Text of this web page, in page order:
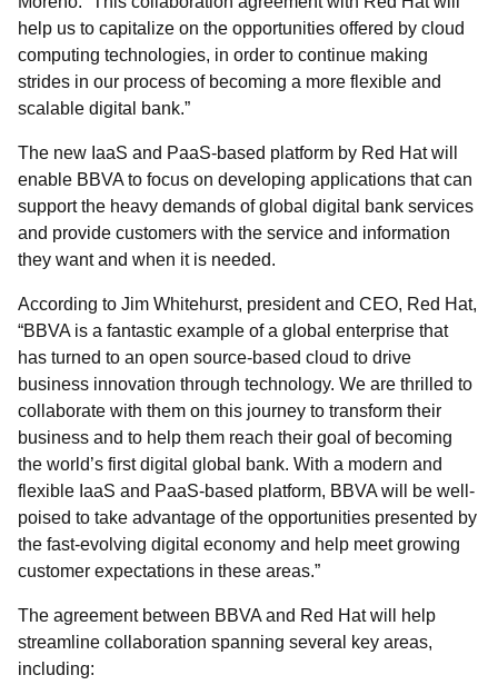
help us to capitalize on the opportunities offered by cloud
computing technologies, in order to continue making
strides in our process of becoming a more flexible and
scalable digital bank.”
The new IaaS and PaaS-based platform by Red Hat will
enable BBVA to focus on developing applications that can
support the heavy demands of global digital bank services
and provide customers with the service and information
they want and when it is needed.
According to Jim Whitehurst, president and CEO, Red Hat,
“BBVA is a fantastic example of a global enterprise that
has turned to an open source-based cloud to drive
business innovation through technology. We are thrilled to
collaborate with them on this journey to transform their
business and to help them reach their goal of becoming
the world’s first digital global bank. With a modern and
flexible IaaS and PaaS-based platform, BBVA will be well-
poised to take advantage of the opportunities presented by
the fast-evolving digital economy and help meet growing
customer expectations in these areas.”
The agreement between BBVA and Red Hat will help
streamline collaboration spanning several key areas,
including: